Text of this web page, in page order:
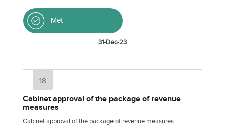
Met
31-Dec-23
18
Cabinet approval of the package of revenue
measures
Cabinet approval of the package of revenue measures.